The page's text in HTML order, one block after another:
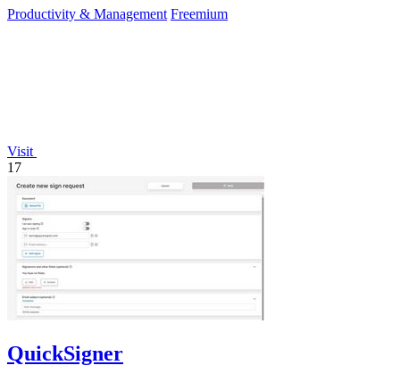
Productivity & Management Freemium
Visit
17
QuickSigner